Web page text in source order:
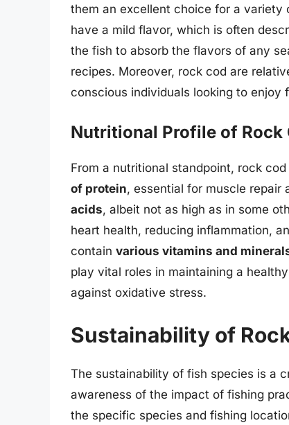
them an excellent choice for a variety
have a mild flavor, which is often
the fish to absorb the flavors of any
recipes. Moreover, rock cod are
conscious individuals looking to enjoy
Nutritional Profile of Rock
From a nutritional standpoint, rock
of protein, essential for muscle repair
acids, albeit not as high as in some
heart health, reducing inflammation,
contain various vitamins and
play vital roles in maintaining a
against oxidative stress.
Sustainability of
The sustainability of fish species is a
awareness of the impact of fishing
the specific species and fishing